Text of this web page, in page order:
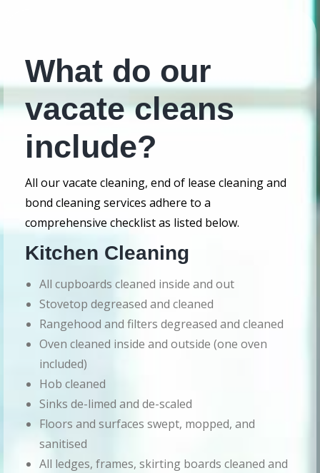
What do our
vacate cleans
include?
All our vacate cleaning, end of lease cleaning and
bond cleaning services adhere to a
comprehensive checklist as listed below.
Kitchen Cleaning
All cupboards cleaned inside and out
Stovetop degreased and cleaned
Rangehood and filters degreased and cleaned
Oven cleaned inside and outside (one oven
included)
Hob cleaned
Sinks de-limed and de-scaled
Floors and surfaces swept, mopped, and
sanitised
All ledges, frames, skirting boards cleaned and